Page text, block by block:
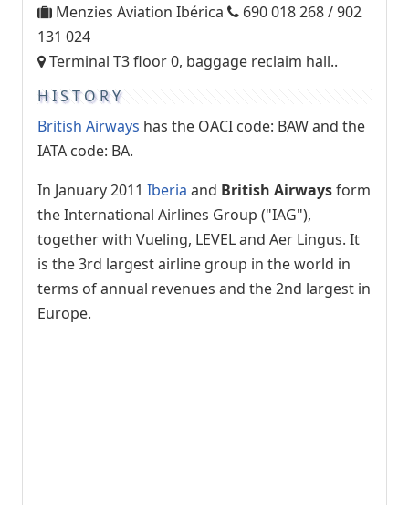
Menzies Aviation Ibérica
690 018 268 / 902
131 024
Terminal T3 floor 0, baggage reclaim hall..
HISTORY
British Airways has the OACI code: BAW and the
IATA code: BA.
In January 2011 Iberia and British Airwaysform
the International Airlines Group ("IAG"),
together with Vueling, LEVEL and Aer Lingus. It
is the 3rd largest airline group in the world in
terms of annual revenues and the 2nd largest in
Europe.